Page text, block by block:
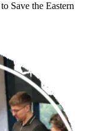
Save the Eastern